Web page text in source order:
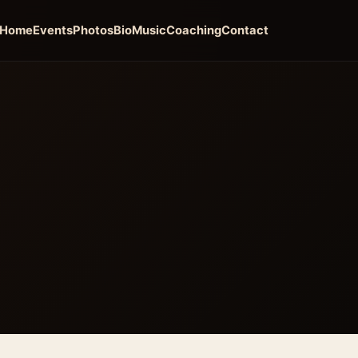
HomeEventsPhotosBioMusicCoachingContact